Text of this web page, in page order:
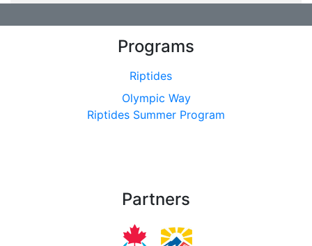
Programs
Riptides
Olympic Way
Riptides Summer Program
Partners